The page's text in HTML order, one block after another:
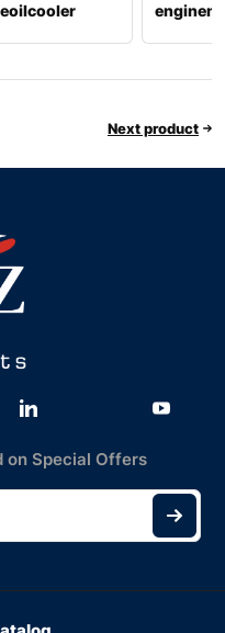
Next product
on Special Offers